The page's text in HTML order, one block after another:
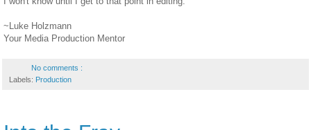
~Luke Holzmann
Your Media Production Mentor
No comments :
Labels: Production